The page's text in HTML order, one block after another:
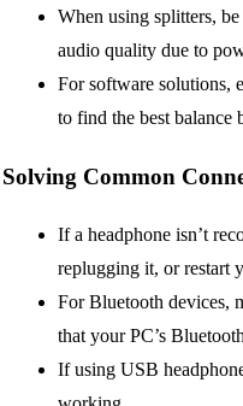
When using splitters,
audio quality due to
For software solutions,
to find the best balance
Solving Common
If a headphone isn’t
replugging it, or restart
For Bluetooth devices,
that your PC’s
If using USB